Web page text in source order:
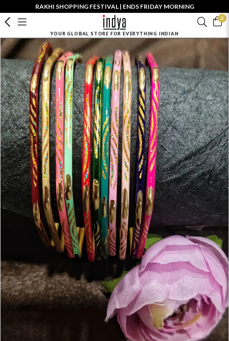
RAKHI SHOPPING FESTIVAL | ENDS FRIDAY MORNING
0
YOUR GLOBAL STORE FOR EVERYTHING INDIAN